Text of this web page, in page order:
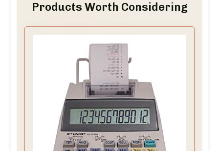
Products Worth Considering